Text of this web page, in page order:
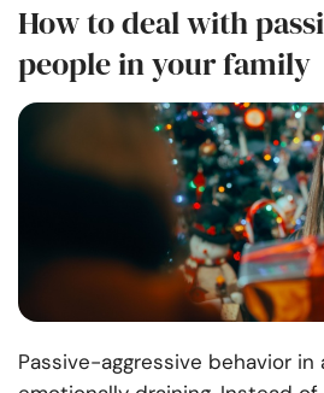
How to deal with
people in your family
Passive-aggressive behavior in